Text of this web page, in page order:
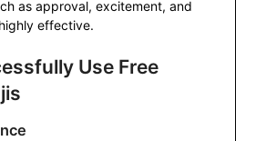
as approval, excitement, and
effective.
Use Free